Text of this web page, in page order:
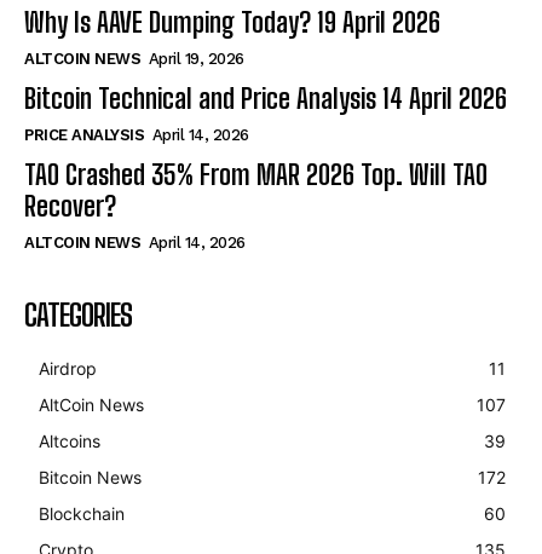
Why Is AAVE Dumping Today? 19 April 2026
ALTCOIN NEWS April 19, 2026
Bitcoin Technical and Price Analysis 14 April 2026
PRICE ANALYSIS April 14, 2026
TAO Crashed 35% From MAR 2026 Top. Will TAO
Recover?
ALTCOIN NEWS April 14, 2026
CATEGORIES
Airdrop
11
AltCoin News
107
Altcoins
39
Bitcoin News
172
Blockchain
60